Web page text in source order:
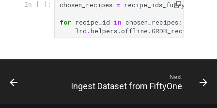
In [ ]: chosen_recipes = recipe_ids_fuzzy
for recipe_id in chosen_recipes:
lrd .helpers.offline .GRDB_recipe
Next
Ingest Dataset from FiftyOne